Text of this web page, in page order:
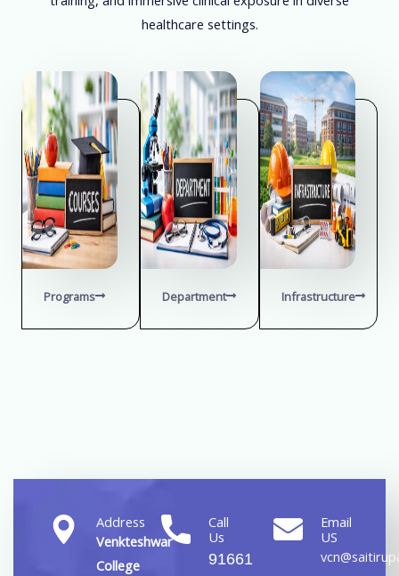
healthcare settings.
Programs Department Infrastructure
Address
Venkteshwar
College
Call
Us
91661
Email
US